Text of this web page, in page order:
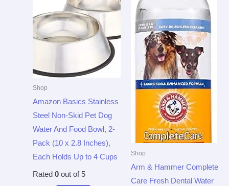
Shop
Amazon Basics Stainless
Steel Non-Skid Pet Dog
Water And Food Bowl, 2-
Pack (10 x 2.8 Inches),
Each Holds Up to 4 Cups
Rated 0out of 5
Shop
Arm & Hammer Complete
Care Fresh Dental Water